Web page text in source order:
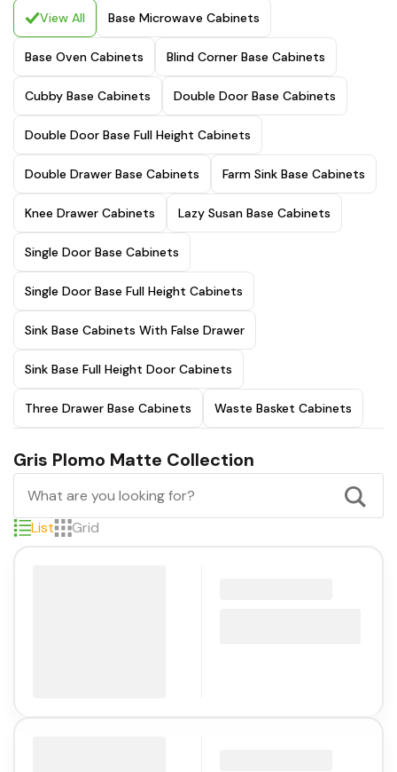
View All Base Microwave Cabinets
Base Oven Cabinets Blind Corner Base Cabinets
Cubby Base Cabinets Double Door Base Cabinets
Double Door Base Full Height Cabinets
Double Drawer Base Cabinets Farm Sink Base Cabinets
Knee Drawer Cabinets Lazy Susan Base Cabinets
Single Door Base Cabinets
Single Door Base Full Height Cabinets
Sink Base Cabinets With False Drawer
Sink Base Full Height Door Cabinets
Three Drawer Base Cabinets Waste Basket Cabinets
Gris Plomo Matte Collection
List Grid